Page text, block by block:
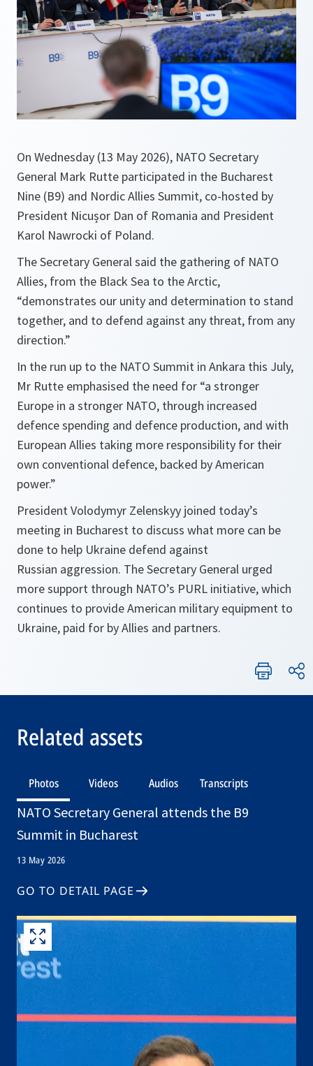
On Wednesday (13 May 2026), NATO Secretary
General Mark Rutte participated in the Bucharest
Nine (B9) and Nordic Allies Summit, co-hosted by
President Nicușor Dan of Romania and President
Karol Nawrocki of Poland.
The Secretary General said the gathering of NATO
Allies, from the Black Sea to the Arctic,
“demonstrates our unity and determination to stand
together, and to defend against any threat, from any
direction.”
In the run up to the NATO Summit in Ankara this July,
Mr Rutte emphasised the need for “a stronger
Europe in a stronger NATO, through increased
defence spending and defence production, and with
European Allies taking more responsibility for their
own conventional defence, backed by American
power.”
President Volodymyr Zelenskyy joined today’s
meeting in Bucharest to discuss ​​what more can be
done to help Ukraine defend against
Russian aggression. The Secretary General urged
more support through NATO’s PURL initiative, which
continues to provide American military equipment to
Ukraine, paid for by Allies and partners.
Related assets
Photos Videos Audios Transcripts
NATO Secretary General attends the B9
Summit in Bucharest
13 May 2026
GO TO DETAIL PAGE